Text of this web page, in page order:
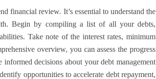
financial review. It’s essential to understand the
Begin by compiling a list of all your debts,
Take note of the interest rates, minimum
overview, you can assess the progress
decisions about your debt management
opportunities to accelerate debt repayment,